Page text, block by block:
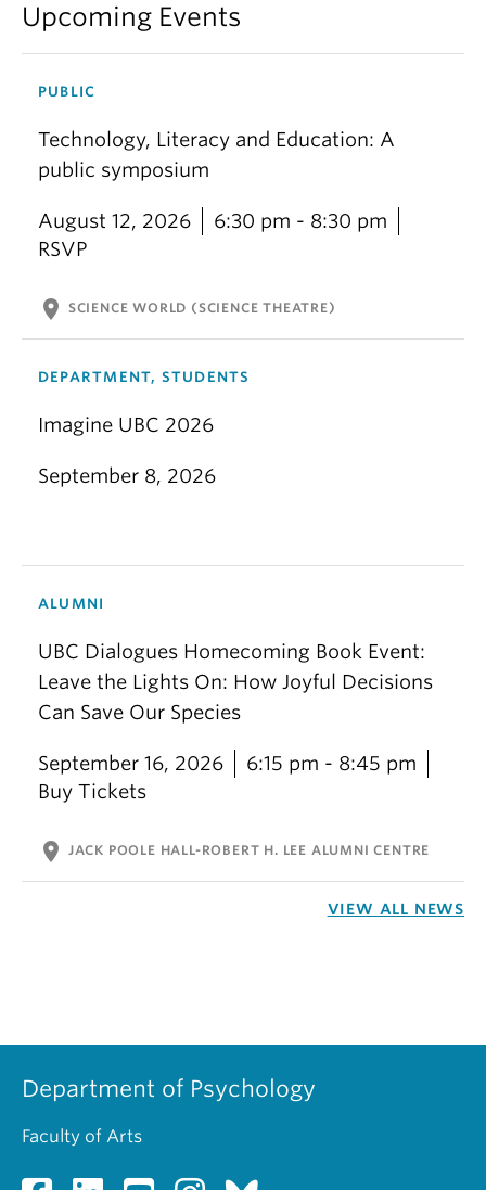
Upcoming Events
PUBLIC
Technology, Literacy and Education: A
public symposium
August 12, 2026
6:30 pm - 8:30 pm
RSVP
location_on SCIENCE WORLD (SCIENCE THEATRE)
DEPARTMENT, STUDENTS
Imagine UBC 2026
September 8, 2026
ALUMNI
UBC Dialogues Homecoming Book Event:
Leave the Lights On: How Joyful Decisions
Can Save Our Species
September 16, 2026
6:15 pm - 8:45 pm
Buy Tickets
location_on JACK POOLE HALL-ROBERT H. LEE ALUMNI CENTRE
VIEW ALL NEWS
Department of Psychology
Faculty of Arts